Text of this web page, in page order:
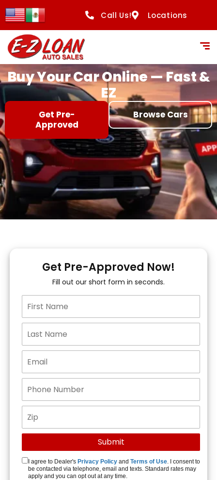
content
Call Us! Locations
Buy Your Car Online — Fast &
EZ
Get Pre-
Approved
Browse Cars
Get Pre-Approved Now!
Fill out our short form in seconds.
I agree to Dealer's Privacy Policy and Terms of Use. I consent to
be contacted via telephone, email and texts. Standard rates may
apply and you can opt out at any time.